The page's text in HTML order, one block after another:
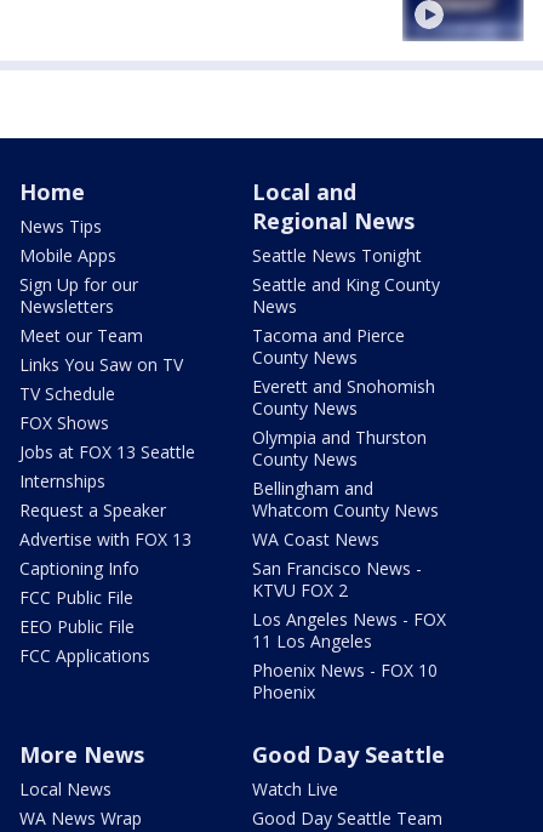
Home
News Tips
Mobile Apps
Sign Up for our
Newsletters
Meet our Team
Links You Saw on TV
TV Schedule
FOX Shows
Jobs at FOX 13 Seattle
Internships
Request a Speaker
Advertise with FOX 13
Captioning Info
FCC Public File
EEO Public File
FCC Applications
Local and
Regional News
Seattle News Tonight
Seattle and King County
News
Tacoma and Pierce
County News
Everett and Snohomish
County News
Olympia and Thurston
County News
Bellingham and
Whatcom County News
WA Coast News
San Francisco News -
KTVU FOX 2
Los Angeles News - FOX
11 Los Angeles
Phoenix News - FOX 10
Phoenix
More News
Local News
WA News Wrap
Good Day Seattle
Watch Live
Good Day Seattle Team